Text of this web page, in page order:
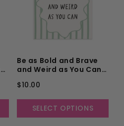
Be as Bold and Brave
and Weird as You Can
$10.00
SELECT OPTIONS